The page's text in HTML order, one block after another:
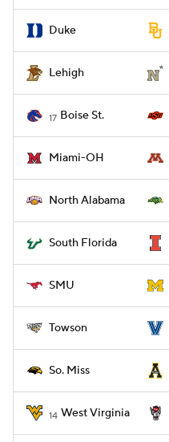
Duke
Lehigh
17 Boise St.
Miami-OH
North Alabama
South Florida
SMU
Towson
So. Miss
14 West Virginia